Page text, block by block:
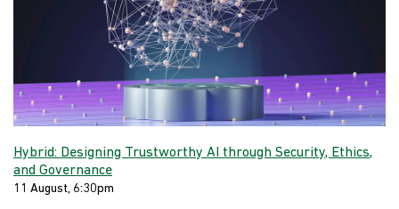
Hybrid: Designing Trustworthy AI through Security, Ethics,
and Governance
11 August, 6:30pm